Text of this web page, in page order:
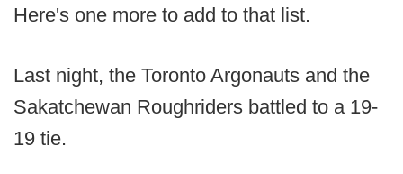
Here's one more to add to that list.
Last night, the Toronto Argonauts and the
Sakatchewan Roughriders battled to a 19-
19 tie.